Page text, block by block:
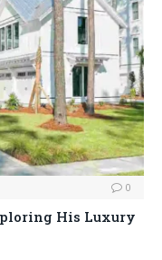
0
His Luxury